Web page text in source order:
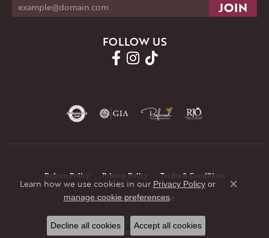
FOLLOW US
Return Policy Privacy Policy Terms & Conditions
Accessibility Statement
© 2026 JMR Jewelers. All Rights Reserved.
POWERED BY: PUNCHMARK
Learn how we use cookies in our Privacy Policyor
manage cookie preferences.
Close
Decline all cookies Accept all cookies